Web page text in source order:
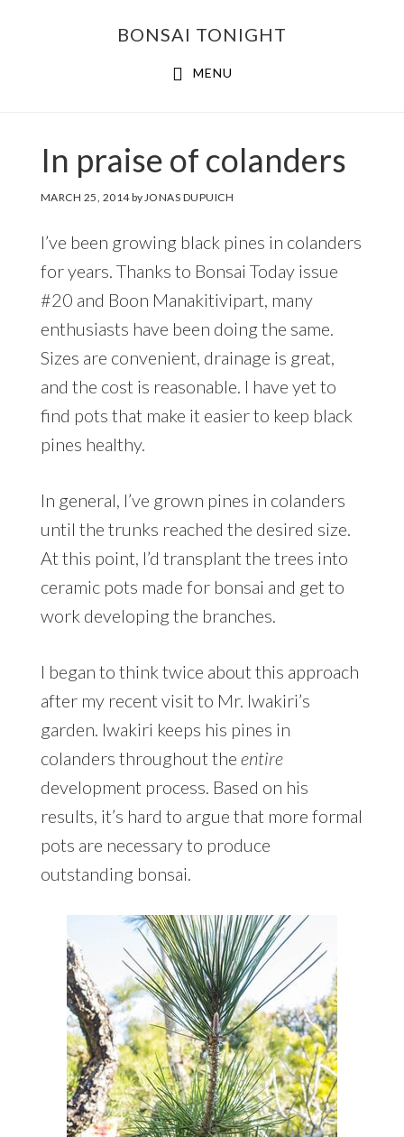
BONSAI TONIGHT
MENU
In praise of colanders
MARCH 25, 2014byJONAS DUPUICH
I’ve been growing black pines in colanders
for years. Thanks to Bonsai Today issue
#20 and Boon Manakitivipart, many
enthusiasts have been doing the same.
Sizes are convenient, drainage is great,
and the cost is reasonable. I have yet to
find pots that make it easier to keep black
pines healthy.
In general, I’ve grown pines in colanders
until the trunks reached the desired size.
At this point, I’d transplant the trees into
ceramic pots made for bonsai and get to
work developing the branches.
I began to think twice about this approach
after my recent visit to Mr. Iwakiri’s
garden. Iwakiri keeps his pines in
colanders throughout the entire
development process. Based on his
results, it’s hard to argue that more formal
pots are necessary to produce
outstanding bonsai.